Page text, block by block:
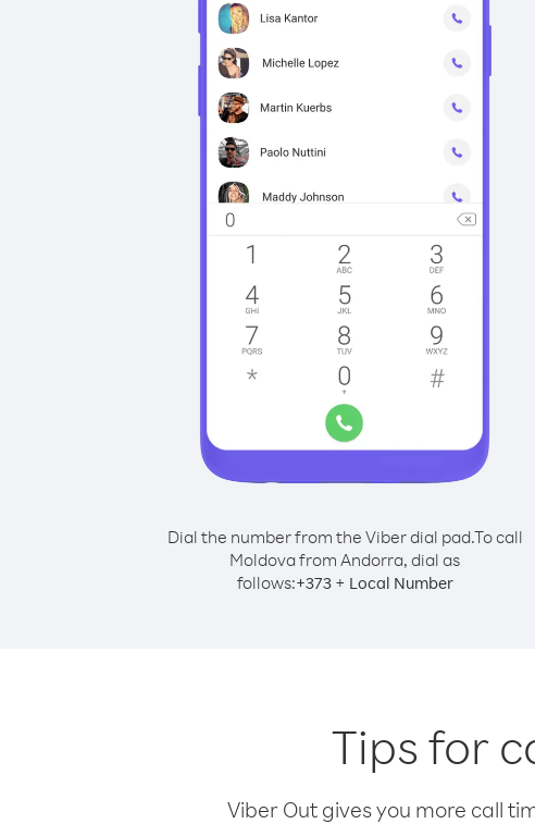
Dial the number from the Viber dial pad.To call
Moldova from Andorra, dial as
follows:+373+ Local Number
Tips for
Viber Out gives you more call